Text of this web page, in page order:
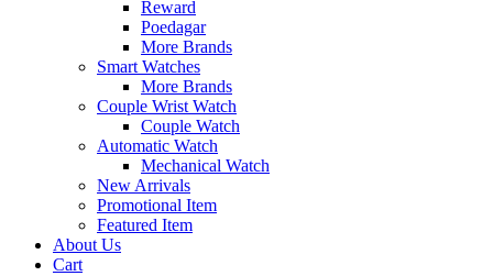
Reward
Poedagar
More Brands
Smart Watches
More Brands
Couple Wrist Watch
Couple Watch
Automatic Watch
Mechanical Watch
New Arrivals
Promotional Item
Featured Item
About Us
Cart